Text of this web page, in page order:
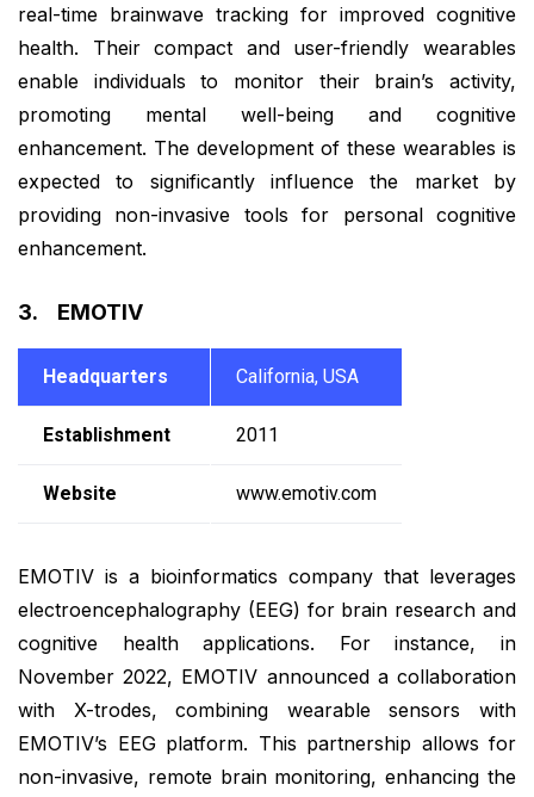
real-time brainwave tracking for improved cognitive
health. Their compact and user-friendly wearables
enable individuals to monitor their brain’s activity,
promoting mental well-being and cognitive
enhancement. The development of these wearables is
expected to significantly influence the market by
providing non-invasive tools for personal cognitive
enhancement.
3. EMOTIV
Headquarters California, USA
Establishment 2011
Website www.emotiv.com
EMOTIV is a bioinformatics company that leverages
electroencephalography (EEG) for brain research and
cognitive health applications. For instance, in
November 2022, EMOTIV announced a collaboration
with X-trodes, combining wearable sensors with
EMOTIV’s EEG platform. This partnership allows for
non-invasive, remote brain monitoring, enhancing the